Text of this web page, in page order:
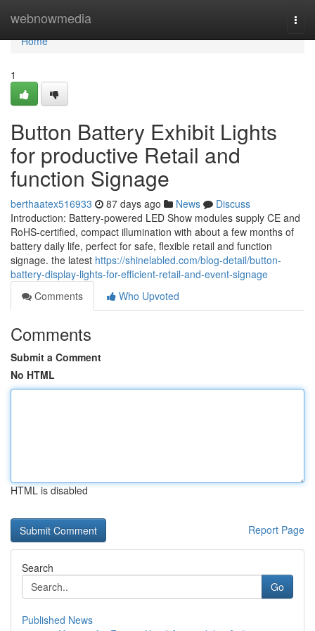
webnowmedia
Home
Home
1
Button Battery Exhibit Lights
for productive Retail and
function Signage
berthaatex516933 87 days ago News
Discuss
Introduction: Battery-powered LED Show modules supply CE and
RoHS-certified, compact illumination with about a few months of
battery daily life, perfect for safe, flexible retail and function
signage. the latest https://shinelabled.com/blog-detail/button-
battery-display-lights-for-efficient-retail-and-event-signage
Comments
Who Upvoted
Comments
Submit a Comment
No HTML
HTML is disabled
Report Page
Search
Go
Published News